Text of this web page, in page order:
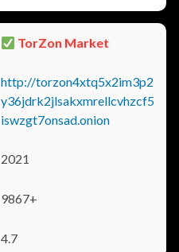
TorZon Market
http://torzon4xtq5x2im3p2
y36jdrk2jlsakxmrellcvhzcf5
iswzgt7onsad.onion
2021
9867+
4.7